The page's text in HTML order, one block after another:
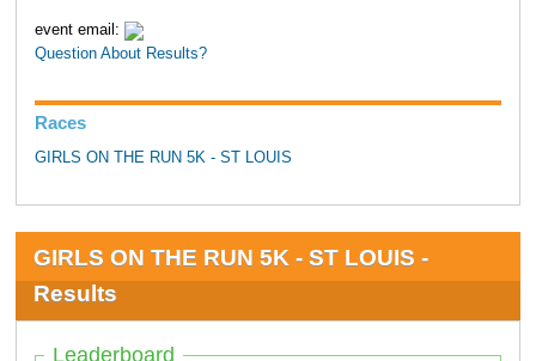
event email:
Question About Results?
Races
GIRLS ON THE RUN 5K - ST LOUIS
GIRLS ON THE RUN 5K - ST LOUIS -
Results
Leaderboard